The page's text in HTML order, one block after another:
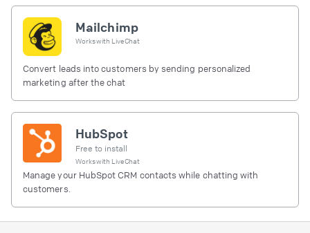
Mailchimp
Works with LiveChat
Convert leads into customers by sending personalized
marketing after the chat
HubSpot
Free to install
Works with LiveChat
Manage your HubSpot CRM contacts while chatting with
customers.